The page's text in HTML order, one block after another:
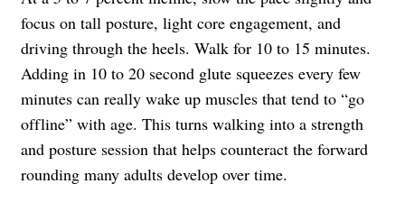
focus on tall posture, light core engagement, and
driving through the heels. Walk for 10 to 15 minutes.
Adding in 10 to 20 second glute squeezes every few
minutes can really wake up muscles that tend to “go
offline” with age. This turns walking into a strength
and posture session that helps counteract the forward
rounding many adults develop over time.